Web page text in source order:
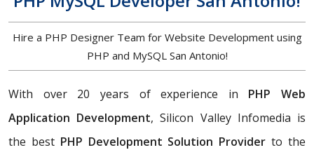
Hire a PHP Designer Team for Website Development using
PHP and MySQL San Antonio!
With over 20 years of experience in PHP Web
Application Development, Silicon Valley Infomedia is
the best PHP Development Solution Provider to the